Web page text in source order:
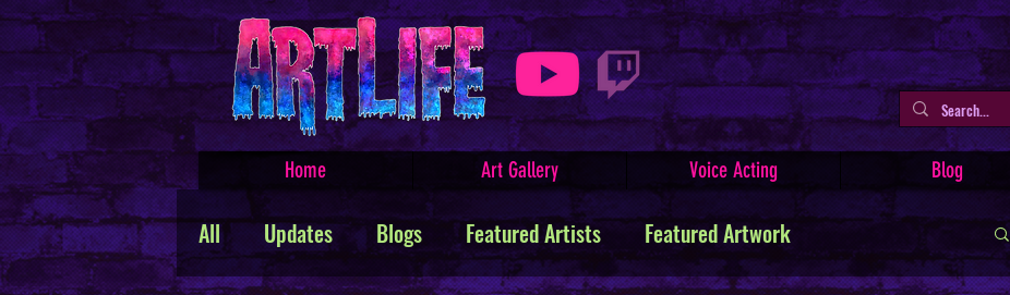
Home Art Gallery Voice Acting Blog
All Updates Blogs Featured Artists Featured Artwork